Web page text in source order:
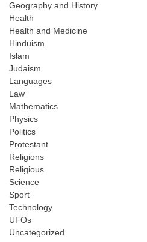
Geography and History
Health
Health and Medicine
Hinduism
Islam
Judaism
Languages
Law
Mathematics
Physics
Politics
Protestant
Religions
Religious
Science
Sport
Technology
UFOs
Uncategorized